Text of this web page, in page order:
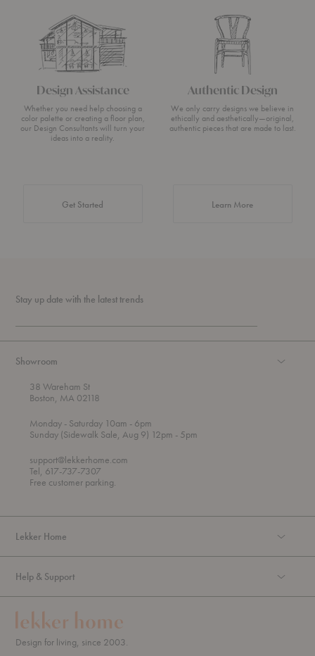
Design Assistance
Whether you need help choosing a
color palette or creating a floor plan,
our Design Consultants will turn your
ideas into a reality.
Get Started
Authentic Design
We only carry designs we believe in
ethically and aesthetically—original,
authentic pieces that are made to last.
Learn Moreabout Authentic
Stay up date with the latest trends
Showroom
38 Wareham St
Boston, MA 02118
Mondayt
h
o
u
g
h
- Saturday 10am
o
- 6pm
Sunday (Sidewalk Sale, Aug 9) 12pm - 5pm
support@lekkerhome.com
Tel, 617-737-7307
Free customer parking.
Lekker Home
Help & Support
Design for living, since 2003.